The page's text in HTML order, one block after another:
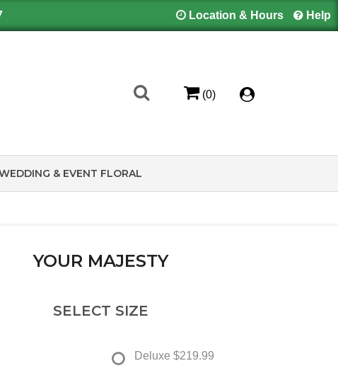
Location & Hours Help
(0)
& EVENT FLORAL
YOUR MAJESTY
SELECT SIZE
Deluxe $219.99